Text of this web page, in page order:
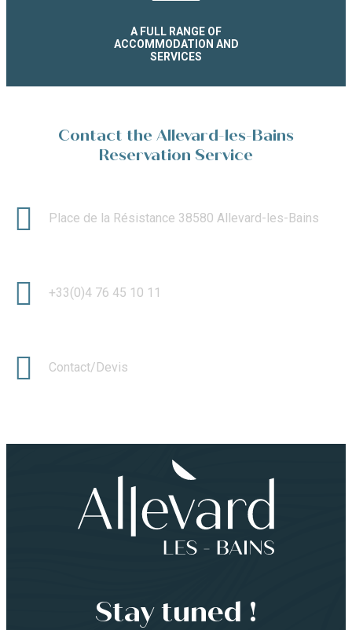
A FULL RANGE OF
ACCOMMODATION AND
SERVICES
Contact the Allevard-les-Bains
Reservation Service
Place de la Résistance 38580 Allevard-les-Bains
+33(0)4 76 45 10 11
Contact/Devis
Stay tuned !